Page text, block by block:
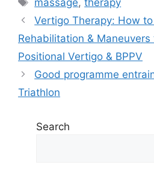
Vertigo Therapy: How
Rehabilitation &
Positional Vertigo & BPPV
Good programme
Triathlon
Search